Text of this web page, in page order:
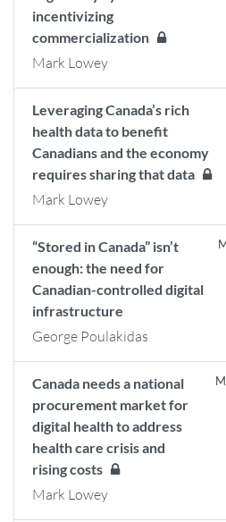
incentivizing
commercialization
Mark Lowey
Leveraging Canada’s rich
health data to benefit
Canadians and the economy
requires sharing that data
Mark Lowey
“Stored in Canada” isn’t
enough: the need for
Canadian-controlled digital
infrastructure
George Poulakidas
Canada needs a national
procurement market for
digital health to address
health care crisis and
rising costs
Mark Lowey